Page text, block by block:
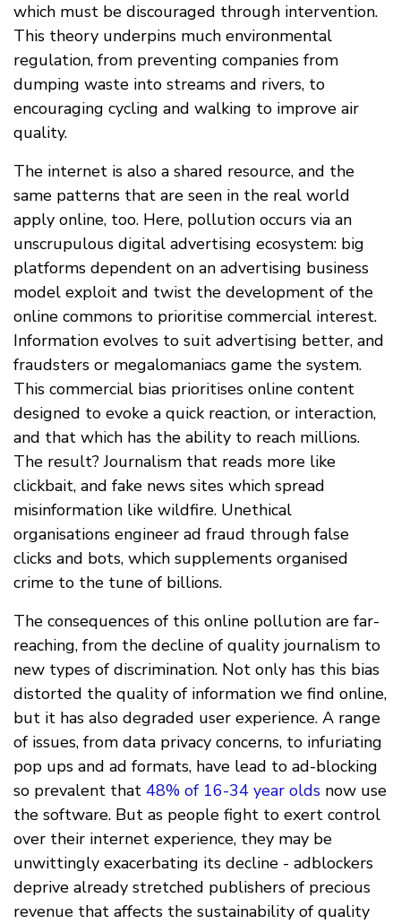
which must be discouraged through intervention.
This theory underpins much environmental
regulation, from preventing companies from
dumping waste into streams and rivers, to
encouraging cycling and walking to improve air
quality.
The internet is also a shared resource, and the
same patterns that are seen in the real world
apply online, too. Here, pollution occurs via an
unscrupulous digital advertising ecosystem: big
platforms dependent on an advertising business
model exploit and twist the development of the
online commons to prioritise commercial interest.
Information evolves to suit advertising better, and
fraudsters or megalomaniacs game the system.
This commercial bias prioritises online content
designed to evoke a quick reaction, or interaction,
and that which has the ability to reach millions.
The result? Journalism that reads more like
clickbait, and fake news sites which spread
misinformation like wildfire. Unethical
organisations engineer ad fraud through false
clicks and bots, which supplements organised
crime to the tune of billions.
The consequences of this online pollution are far-
reaching, from the decline of quality journalism to
new types of discrimination. Not only has this bias
distorted the quality of information we find online,
but it has also degraded user experience. A range
of issues, from data privacy concerns, to infuriating
pop ups and ad formats, have lead to ad-blocking
so prevalent that 48% of 16-34 year olds now use
the software. But as people fight to exert control
over their internet experience, they may be
unwittingly exacerbating its decline - adblockers
deprive already stretched publishers of precious
revenue that affects the sustainability of quality